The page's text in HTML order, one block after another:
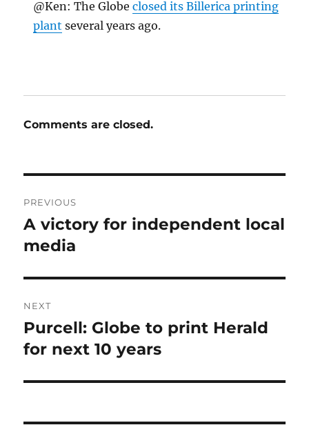
@Ken: The Globeclosed its Billerica printing
plant several years ago.
Comments are closed.
navigation
PREVIOUS
Previous
post:
A victory for independent local
media
NEXT
Next
post:
Purcell: Globe to print Herald
for next 10 years